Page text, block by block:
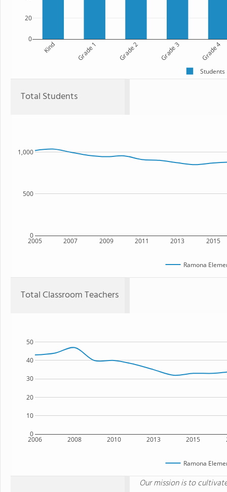
Kind Grade 1 Grade 2 Grade 3 Grade 4
0
20
Students
Total Students
2005 2007 2009 2011 2013 2015
0
500
1,000
Ramona
Total Classroom Teachers
2006 2008 2010 2013 2015
0
10
20
30
40
50
Ramona
Our mission is to